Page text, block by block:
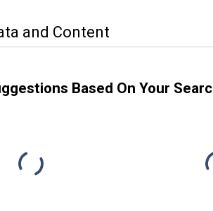
and Content
Based On Your